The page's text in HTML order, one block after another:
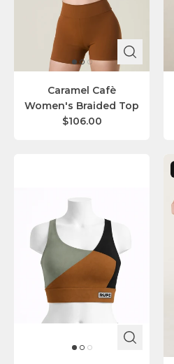
Caramel Cafè
Women's Braided Top
$106.00